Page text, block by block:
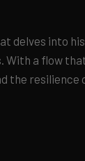
delves into
a flow
the resilience